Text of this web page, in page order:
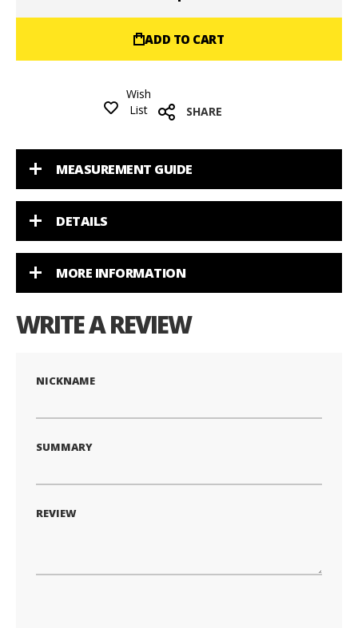
ADD TO CART
Wish
List
SHARE
MEASUREMENT GUIDE
DETAILS
MORE INFORMATION
WRITE A REVIEW
NICKNAME
SUMMARY
REVIEW